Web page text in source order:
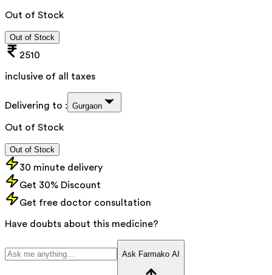
Out of Stock
Out of Stock
2510
inclusive of all taxes
Delivering to : Gurgaon
Out of Stock
Out of Stock
30 minute delivery
Get 30% Discount
Get free doctor consultation
Have doubts about this medicine?
Ask Farmako AI